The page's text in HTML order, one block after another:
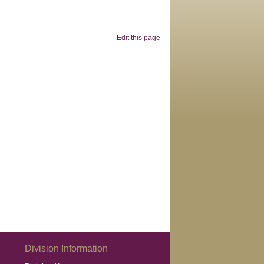
Edit this page
Division Information